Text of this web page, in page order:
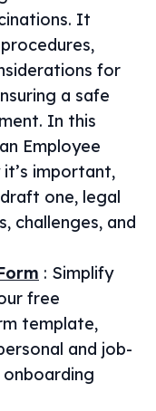
It
for
a safe
In this
Employee
important,
one, legal
challenges, and
: Simplify
free
template,
and job-